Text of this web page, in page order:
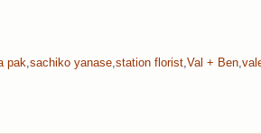
pak sachiko yanase station florist Val + Ben